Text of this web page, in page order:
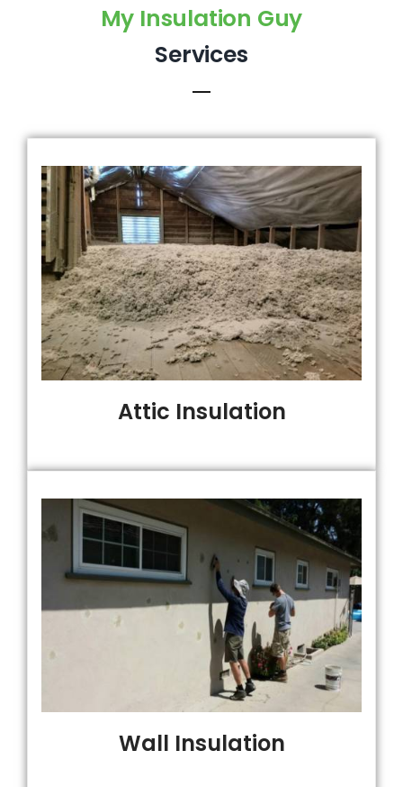
My Insulation Guy
Services
Attic Insulation
Wall Insulation